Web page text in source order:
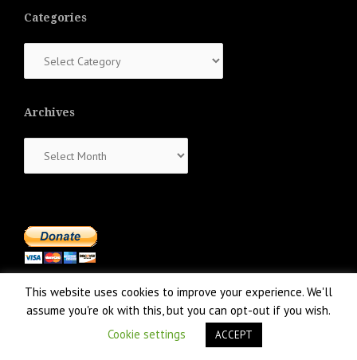
Categories
Archives
Proudly powered by WordPress |Theme: NewsAnchor
This website uses cookies to improve your experience. We'll
assume you're ok with this, but you can opt-out if you wish.
Cookie settings
ACCEPT